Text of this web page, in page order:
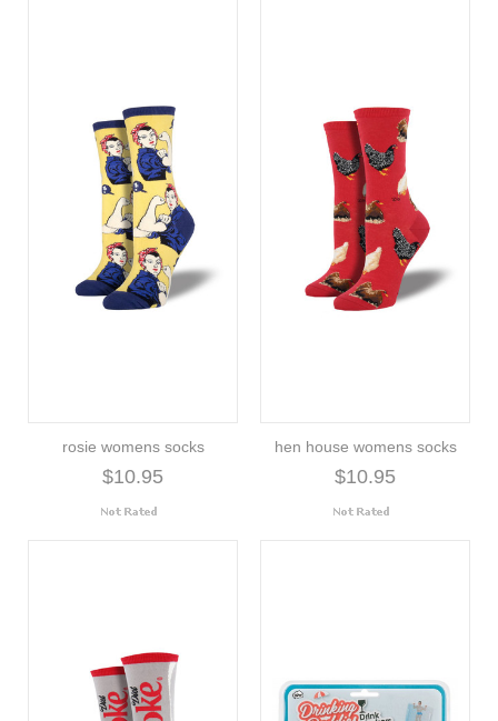
rosie womens socks
$10.95
hen house womens socks
$10.95